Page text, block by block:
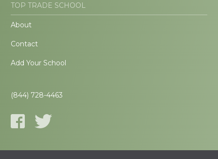
TOP TRADE SCHOOL
About
Contact
Add Your School
(844) 728-4463